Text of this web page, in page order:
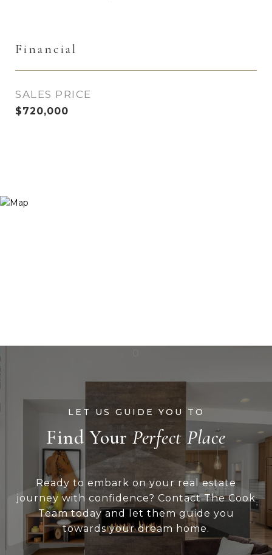
Financial
SALES PRICE
$720,000
Find Your
Ready to embark on your real estate
journey with confidence? Contact The Cook
Team today and let them guide you
towards your dream home.